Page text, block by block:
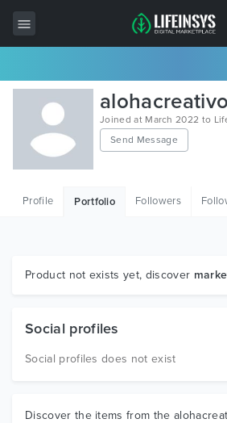
All Items
Wordpress
HTML
Graphics
Joined at March 2022 to
Send Message
Profile Portfolio Followers
Product not exists yet, discover
Social profiles
Social profiles does not exist
Discover the items from the